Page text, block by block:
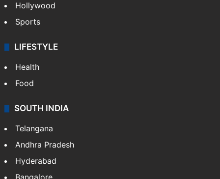
Hollywood
Sports
LIFESTYLE
Health
Food
SOUTH INDIA
Telangana
Andhra Pradesh
Hyderabad
Bangalore